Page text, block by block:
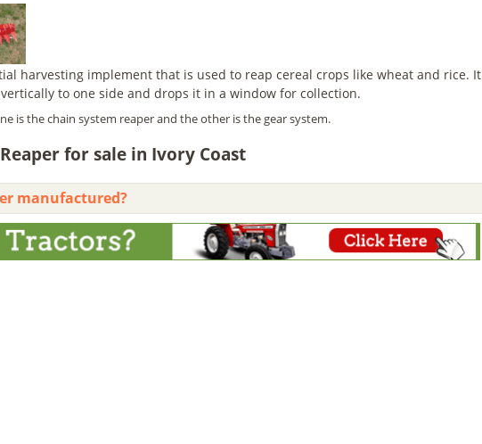
harvesting implement that is used to reap cereal crops like wheat and rice. It
to one side and drops it in a window for collection.
is the chain system reaper and the other is the gear system.
for sale in Ivory Coast
manufactured?